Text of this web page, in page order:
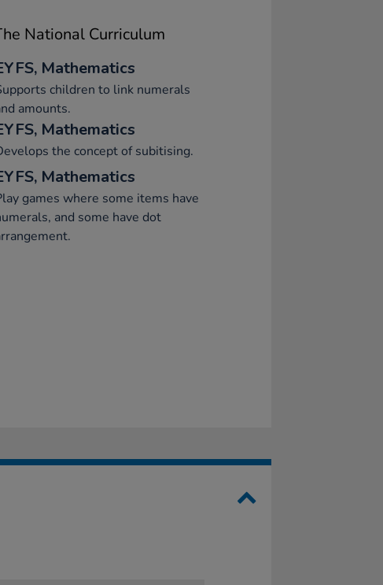
National Curriculum
Mathematics
children to link numerals
amounts.
Mathematics
the concept of subitising.
Mathematics
games where some items have
and some have dot